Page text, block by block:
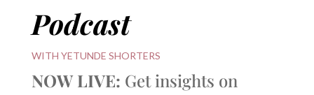
Podcast
WITH YETUNDE SHORTERS
NOW LIVE: Get insights on